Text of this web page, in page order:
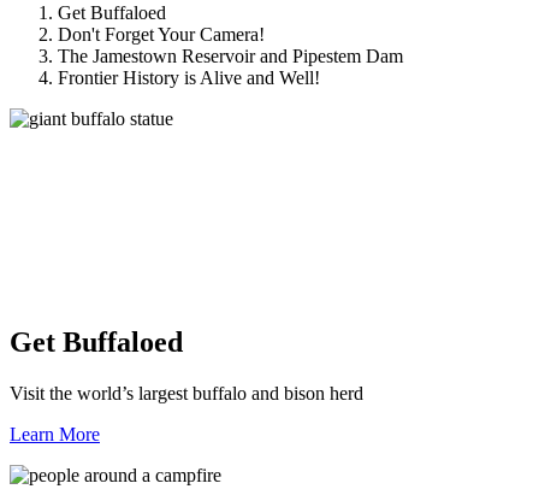
Get Buffaloed
Don't Forget Your Camera!
The Jamestown Reservoir and Pipestem Dam
Frontier History is Alive and Well!
Get Buffaloed
Visit the world’s largest buffalo and bison herd
Learn More